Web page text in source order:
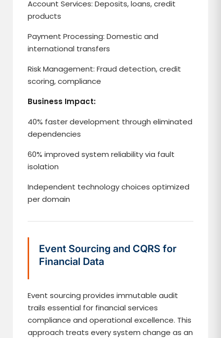
Account Services: Deposits, loans, credit
products
Payment Processing: Domestic and
international transfers
Risk Management: Fraud detection, credit
scoring, compliance
Business Impact:
40% faster development through eliminated
dependencies
60% improved system reliability via fault
isolation
Independent technology choices optimized
per domain
Event Sourcing and CQRS for
Financial Data
Event sourcing provides immutable audit
trails essential for financial services
compliance and operational excellence. This
approach treats every system change as an